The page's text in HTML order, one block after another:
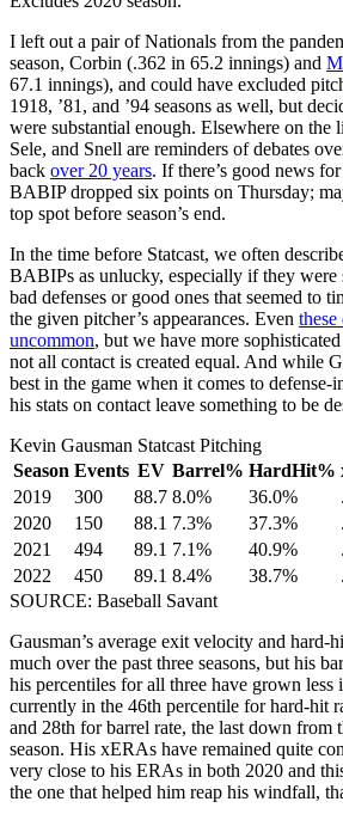
I left out a pair of Nationals from the
season, Corbin (.362 in 65.2 innings) and
67.1 innings), and could have excluded
1918, ’81, and ’94 seasons as well, but
were substantial enough. Elsewhere on the
Sele, and Snell are reminders of debates
back over 20 years. If there’s good news
BABIP dropped six points on Thursday;
top spot before season’s end.
In the time before Statcast, we often
BABIPs as unlucky, especially if they
bad defenses or good ones that seemed to
the given pitcher’s appearances. Even these
uncommon, but we have more
not all contact is created equal. And while
best in the game when it comes to defense-
his stats on contact leave something to be
Kevin Gausman Statcast Pitching
Season Events EV Barrel% HardHit%
2019
300 88.7 8.0% 36.0%
2020
150 88.1 7.3% 37.3%
2021
494 89.1 7.1% 40.9%
2022
450 89.1 8.4% 38.7%
SOURCE: Baseball Savant
Gausman’s average exit velocity and hard-
much over the past three seasons, but his
his percentiles for all three have grown less
currently in the 46th percentile for hard-hit
and 28th for barrel rate, the last down from
season. His xERAs have remained quite
very close to his ERAs in both 2020 and this
the one that helped him reap his windfall,